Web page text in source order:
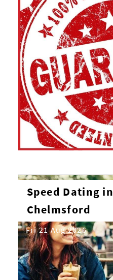
Speed Dating in
Chelmsford
Fri 21 Aug 2026